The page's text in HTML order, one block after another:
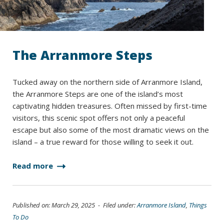
The Arranmore Steps
Tucked away on the northern side of Arranmore Island,
the Arranmore Steps are one of the island’s most
captivating hidden treasures. Often missed by first-time
visitors, this scenic spot offers not only a peaceful
escape but also some of the most dramatic views on the
island – a true reward for those willing to seek it out.
Read more
Published on: March 29, 2025 - Filed under:Arranmore Island, Things
To Do